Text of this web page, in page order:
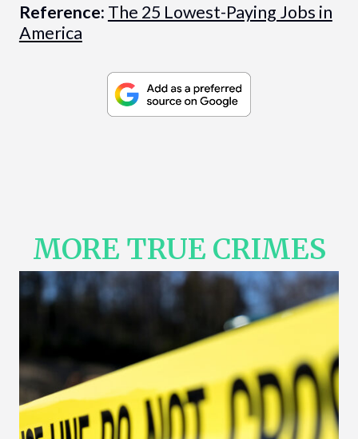
Reference: The 25 Lowest-Paying Jobs in
America
MORE TRUE CRIMES